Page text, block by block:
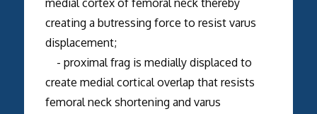
creating a butressing force to resist varus
displacement;
- proximal frag is medially displaced to
create medial cortical overlap that resists
femoral neck shortening and varus